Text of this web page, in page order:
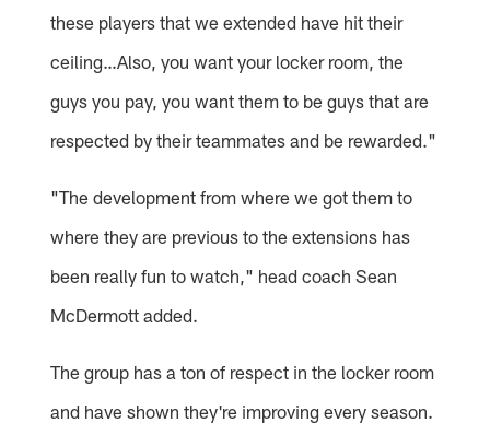
these players that we extended have hit their
ceiling…Also, you want your locker room, the
guys you pay, you want them to be guys that are
respected by their teammates and be rewarded."
"The development from where we got them to
where they are previous to the extensions has
been really fun to watch," head coach Sean
McDermott added.
The group has a ton of respect in the locker room
and have shown they're improving every season.